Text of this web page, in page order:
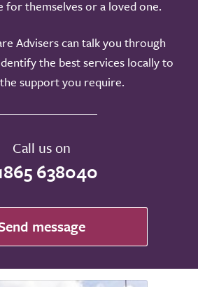
for themselves or a loved one.
Advisers can talk you through
the best services locally to
support you require.
Call us on
638040
message